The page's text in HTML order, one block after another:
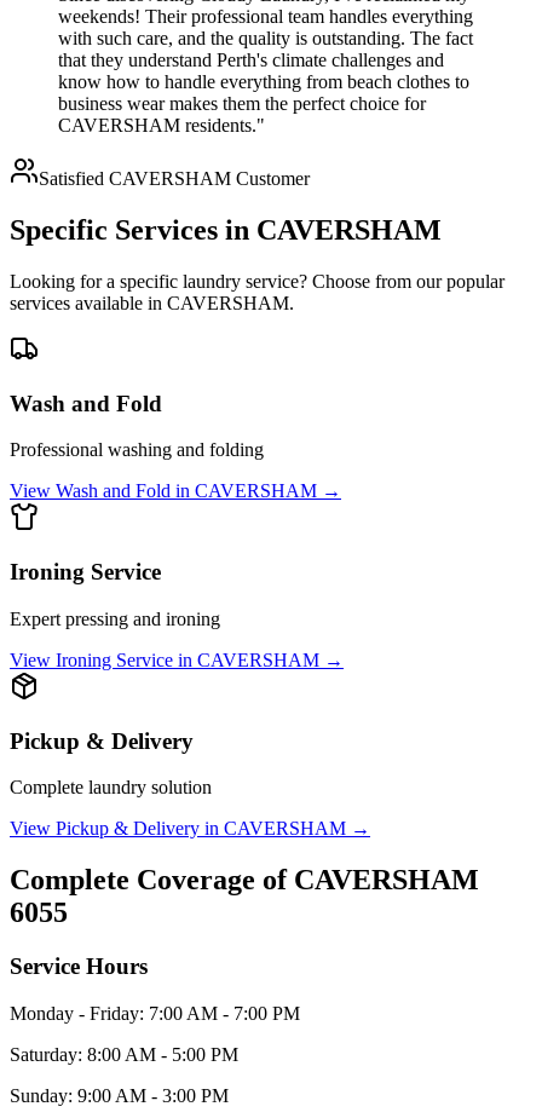
weekends! Their professional team handles everything
with such care, and the quality is outstanding. The fact
that they understand Perth's climate challenges and
know how to handle everything from beach clothes to
business wear makes them the perfect choice for
CAVERSHAM residents."
Satisfied CAVERSHAM Customer
Specific Services in CAVERSHAM
Looking for a specific laundry service? Choose from our popular
services available in CAVERSHAM.
Wash and Fold
Professional washing and folding
View Wash and Fold in CAVERSHAM →
Ironing Service
Expert pressing and ironing
View Ironing Service in CAVERSHAM →
Pickup & Delivery
Complete laundry solution
View Pickup & Delivery in CAVERSHAM →
Complete Coverage of CAVERSHAM
6055
Service Hours
Monday - Friday: 7:00 AM - 7:00 PM
Saturday: 8:00 AM - 5:00 PM
Sunday: 9:00 AM - 3:00 PM